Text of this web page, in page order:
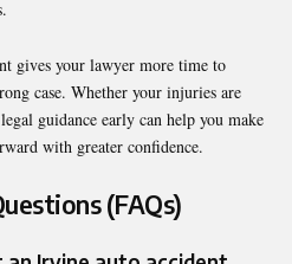
gives your lawyer more time to
case. Whether your injuries are
guidance early can help you make
with greater confidence.
(FAQs)